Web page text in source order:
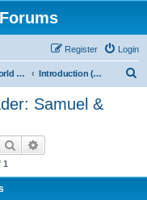
Login
Register
Age of World Wars Introduction (AOW design leader: Samuel & Professiona_Gamer)
Samuel &
Search
1